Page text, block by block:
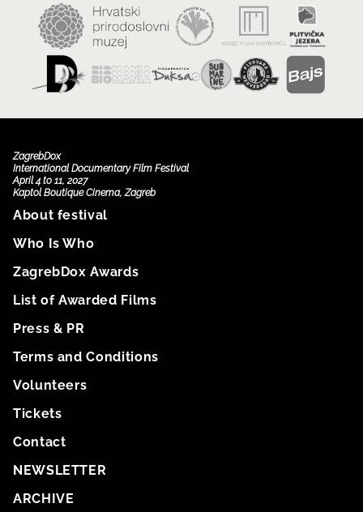
ZagrebDox
International Documentary Film Festival
April 4 to 11, 2027
Kaptol Boutique Cinema, Zagreb
About festival
Who Is Who
ZagrebDox Awards
List of Awarded Films
Press & PR
Terms and Conditions
Volunteers
Tickets
Contact
NEWSLETTER
ARCHIVE